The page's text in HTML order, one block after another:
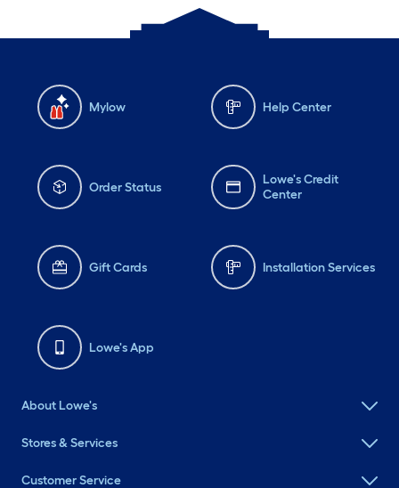
Mylow Help Center
Order Status
Lowe's Credit
Center
Gift Cards Installation Services
Lowe's App
About Lowe's
Stores & Services
Customer Service